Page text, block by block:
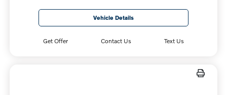
Vehicle Details
Get Offer Contact Us Text Us